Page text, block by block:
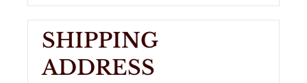
SHIPPING
ADDRESS